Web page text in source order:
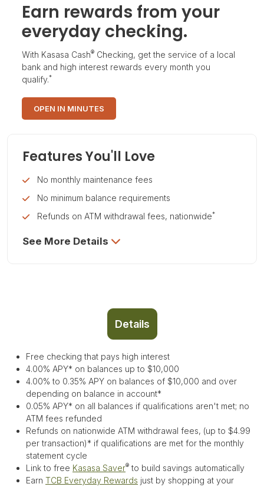
Earn rewards from your
everyday checking.
With Kasasa Cash® Checking, get the service of a local
bank and high interest rewards every month you
qualify.*
OPEN IN MINUTES
Features You'll Love
No monthly maintenance fees
No minimum balance requirements
Refunds on ATM withdrawal fees, nationwide*
See More Details
Details
Free checking that pays high interest
4.00% APY* on balances up to $10,000
4.00% to 0.35% APY on balances of $10,000 and over
depending on balance in account*
0.05% APY* on all balances if qualifications aren't met; no
ATM fees refunded
Refunds on nationwide ATM withdrawal fees, (up to $4.99
per transaction)* if qualifications are met for the monthly
statement cycle
Link to free Kasasa Saver® to build savings automatically
Earn TCB Everyday Rewards just by shopping at your